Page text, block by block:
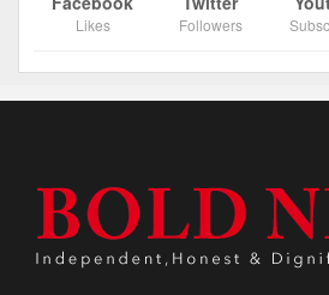
Likes Followers